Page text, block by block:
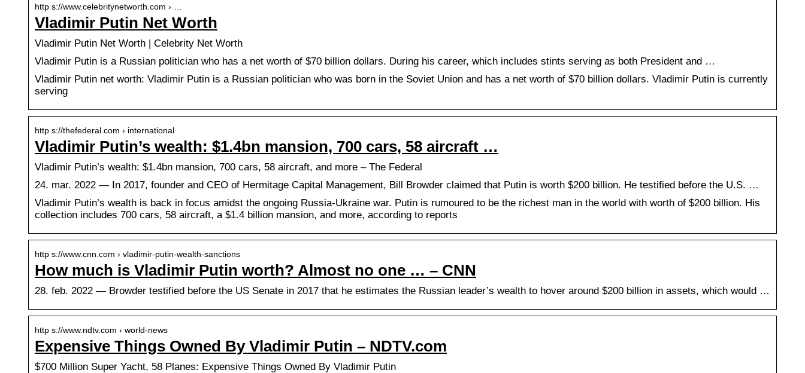
http s://www.celebritynetworth.com › …
Vladimir Putin Net Worth
Vladimir Putin Net Worth | Celebrity Net Worth
Vladimir Putin is a Russian politician who has a net worth of $70 billion dollars. During his career, which includes stints serving as both President and …
Vladimir Putin net worth: Vladimir Putin is a Russian politician who was born in the Soviet Union and has a net worth of $70 billion dollars. Vladimir Putin is currently
serving
http s://thefederal.com › international
Vladimir Putin’s wealth: $1.4bn mansion, 700 cars, 58 aircraft …
Vladimir Putin’s wealth: $1.4bn mansion, 700 cars, 58 aircraft, and more – The Federal
24. mar. 2022 — In 2017, founder and CEO of Hermitage Capital Management, Bill Browder claimed that Putin is worth $200 billion. He testified before the U.S. …
Vladimir Putin’s wealth is back in focus amidst the ongoing Russia-Ukraine war. Putin is rumoured to be the richest man in the world with worth of $200 billion. His
collection includes 700 cars, 58 aircraft, a $1.4 billion mansion, and more, according to reports
http s://www.cnn.com › vladimir-putin-wealth-sanctions
How much is Vladimir Putin worth? Almost no one … – CNN
28. feb. 2022 — Browder testified before the US Senate in 2017 that he estimates the Russian leader’s wealth to hover around $200 billion in assets, which would …
http s://www.ndtv.com › world-news
Expensive Things Owned By Vladimir Putin – NDTV.com
$700 Million Super Yacht, 58 Planes: Expensive Things Owned By Vladimir Putin